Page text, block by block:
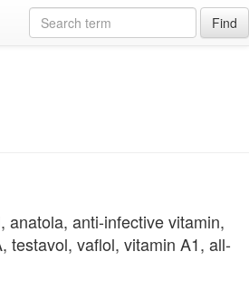
Find
anatola, anti-infective vitamin,
testavol, vaflol, vitamin A1, all-